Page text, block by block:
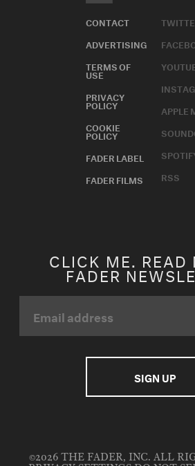
CONTACT
ADVERTISING
TERMS OF
USE
PRIVACY
POLICY
COOKIE
POLICY
FADER LABEL
FADER FILMS
APPLE
RSS
CLICK ME. READ
FADER
©2026 THE FADER, INC. ALL